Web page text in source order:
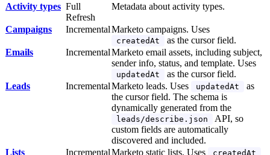
Activity types Full
Refresh
Metadata about activity types.
Campaigns IncrementalMarketo campaigns. Uses
createdAt
as the cursor field.
Emails
IncrementalMarketo email assets, including subject,
sender info, status, and template. Uses
updatedAt
as the cursor field.
Leads
IncrementalMarketo leads. Uses updatedAt
as
the cursor field. The schema is
dynamically generated from the
leads/describe.json
API, so
custom fields are automatically
discovered and included.
Lists
IncrementalMarketo static lists. Uses createdAt